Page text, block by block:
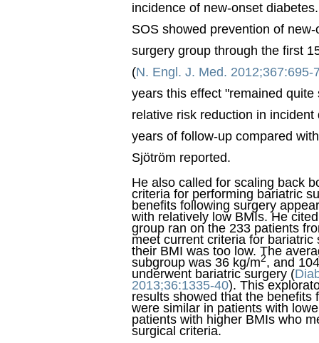
incidence of new-onset
SOS showed prevention of
surgery group through the first
(N. Engl. J. Med. 2012;367:695-
years this effect "remained quite
relative risk reduction in
years of follow-up compared
Sjötröm reported.
He also called for scaling back
criteria for performing bariatric
benefits following surgery
with relatively low BMIs. He
group ran on the 233 patients
meet current criteria for bariatric
their BMI was too low. The
subgroup was 36 kg/m2, and
underwent bariatric surgery (
2013;36:1335-40). This
results showed that the benefits
were similar in patients with
patients with higher BMIs who
surgical criteria.